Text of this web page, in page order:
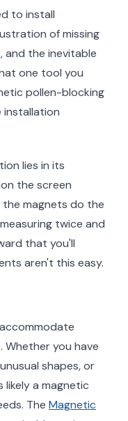
to install
of missing
and the inevitable
one tool you
pollen-blocking
installation
lies in its
the screen
the magnets do the
twice and
that you'll
aren't this easy.
Whether you have
shapes, or
likely a magnetic
The Magnetic